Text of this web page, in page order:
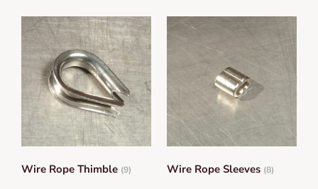
Wire Rope Thimble (9) Wire Rope Sleeves (8)